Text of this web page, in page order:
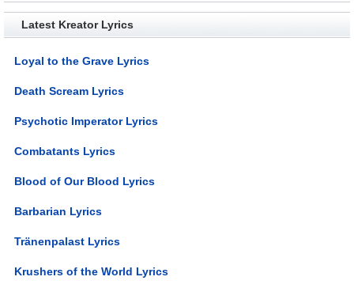
Latest Kreator Lyrics
Loyal to the Grave Lyrics
Death Scream Lyrics
Psychotic Imperator Lyrics
Combatants Lyrics
Blood of Our Blood Lyrics
Barbarian Lyrics
Tränenpalast Lyrics
Krushers of the World Lyrics